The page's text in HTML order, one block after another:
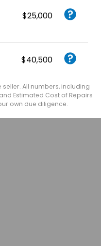
$25,000
$40,500
All numbers, including
Estimated Cost of Repairs
own due diligence.